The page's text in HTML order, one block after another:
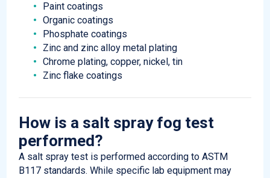
Paint coatings
Organic coatings
Phosphate coatings
Zinc and zinc alloy metal plating
Chrome plating, copper, nickel, tin
Zinc flake coatings
How is a salt spray fog test
performed?
A salt spray test is performed according to ASTM
B117 standards. While specific lab equipment may